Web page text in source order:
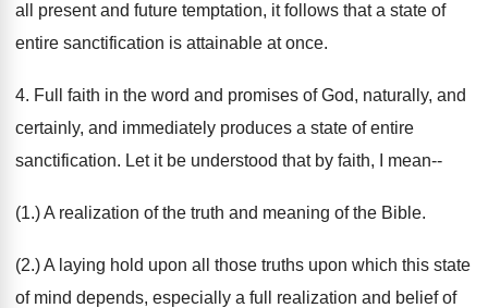
all present and future temptation, it follows that a state of
entire sanctification is attainable at once.
4. Full faith in the word and promises of God, naturally, and
certainly, and immediately produces a state of entire
sanctification. Let it be understood that by faith, I mean--
(1.) A realization of the truth and meaning of the Bible.
(2.) A laying hold upon all those truths upon which this state
of mind depends, especially a full realization and belief of